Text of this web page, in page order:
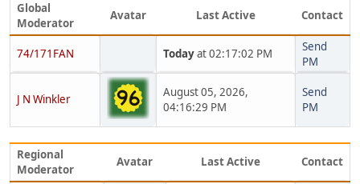
Global
Moderator
Avatar Last Active Contact
74/171FAN Todayat 02:17:02 PM
Send
PM
J N Winkler
August 05, 2026,
04:16:29 PM
Send
PM
Regional
Moderator
Avatar Last Active Contact